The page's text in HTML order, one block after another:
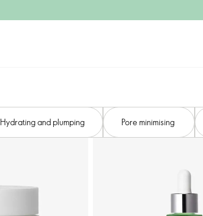
Hydrating and plumping​ Pore minimising ​